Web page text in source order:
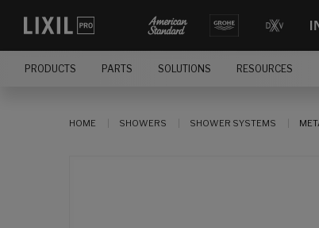
PRODUCTS PARTS SOLUTIONS RESOURCES
HOME SHOWERS SHOWER SYSTEMS